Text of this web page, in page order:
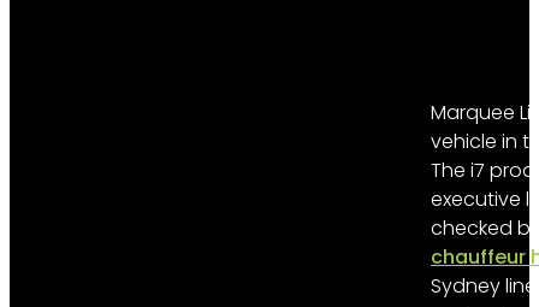
Marquee
vehicle in
The i7
executive
checked
chauffeur
Sydney